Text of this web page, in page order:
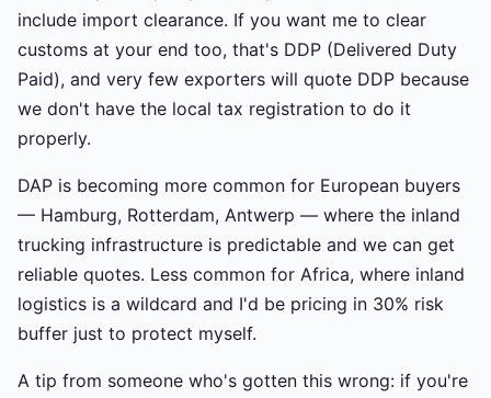
include import clearance. If you want me to clear
customs at your end too, that's DDP (Delivered Duty
Paid), and very few exporters will quote DDP because
we don't have the local tax registration to do it
properly.
DAP is becoming more common for European buyers
— Hamburg, Rotterdam, Antwerp — where the inland
trucking infrastructure is predictable and we can get
reliable quotes. Less common for Africa, where inland
logistics is a wildcard and I'd be pricing in 30% risk
buffer just to protect myself.
A tip from someone who's gotten this wrong: if you're